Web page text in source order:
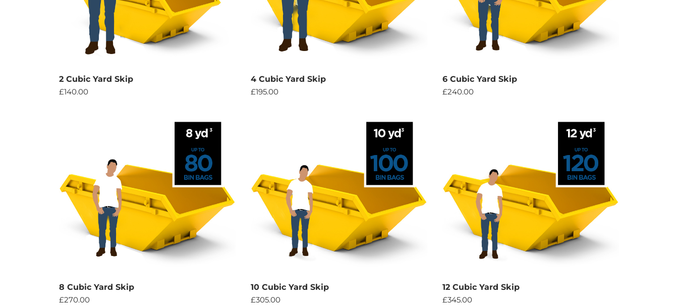
2 Cubic Yard Skip
£140.00
4 Cubic Yard Skip
£195.00
6 Cubic Yard Skip
£240.00
8 Cubic Yard Skip
£270.00
10 Cubic Yard Skip
£305.00
12 Cubic Yard Skip
£345.00